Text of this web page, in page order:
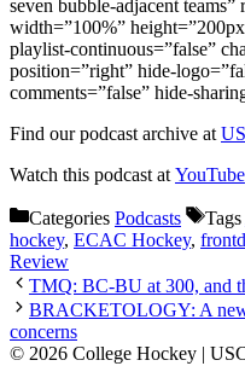
seven bubble-adjacent
width=”100%”
playlist-continuous=”false”
position=”right” hide-
comments=”false” hide-
Find our podcast archive at
Watch this podcast atYouTube
Categories Podcasts Tags
hockey, ECAC Hockey,
Review
TMQ: BC-BU at 300, and
BRACKETOLOGY: A new
concerns
© 2026 College Hockey |